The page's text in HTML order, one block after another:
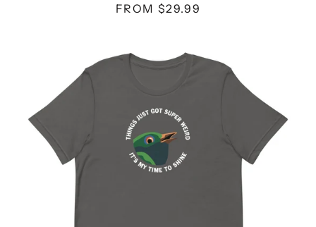
FROM $29.99
SUPER
WEIRD
T-
SHIRT